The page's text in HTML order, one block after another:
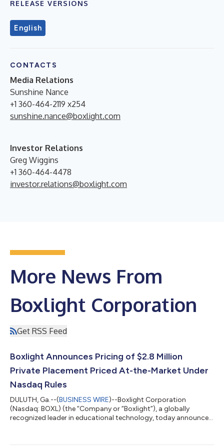
RELEASE VERSIONS
English
CONTACTS
Media Relations
Sunshine Nance
+1 360-464-2119 x254
sunshine.nance@boxlight.com
Investor Relations
Greg Wiggins
+1 360-464-4478
investor.relations@boxlight.com
More News From
Boxlight Corporation
Get RSS Feed
Boxlight Announces Pricing of $2.8 Million
Private Placement Priced At-the-Market Under
Nasdaq Rules
DULUTH, Ga.--(BUSINESS WIRE)--Boxlight Corporation
(Nasdaq: BOXL) (the “Company or “Boxlight”), a globally
recognized leader in educational technology, today announced
stock (the “Common Stock”) (or Common Stock equivalents in